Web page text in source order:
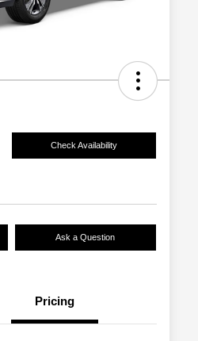
Check Availability
Ask a Question
Pricing